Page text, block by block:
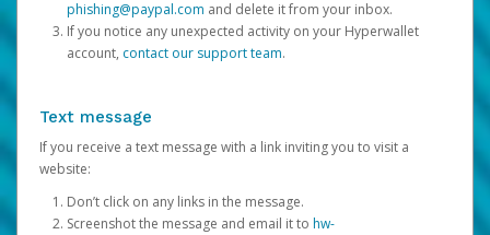
phishing@paypal.com and delete it from your inbox.
If you notice any unexpected activity on your Hyperwallet
account, contact our support team.
Text message
If you receive a text message with a link inviting you to visit a
website:
Don’t click on any links in the message.
Screenshot the message and email it to hw-